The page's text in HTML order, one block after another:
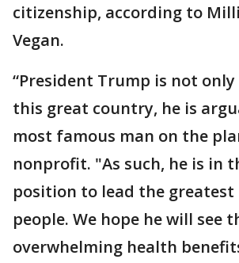
citizenship, according to
Vegan.
“President Trump is not
this great country, he is
most famous man on the
nonprofit. "As such, he is in
position to lead the
people. We hope he will see
overwhelming health